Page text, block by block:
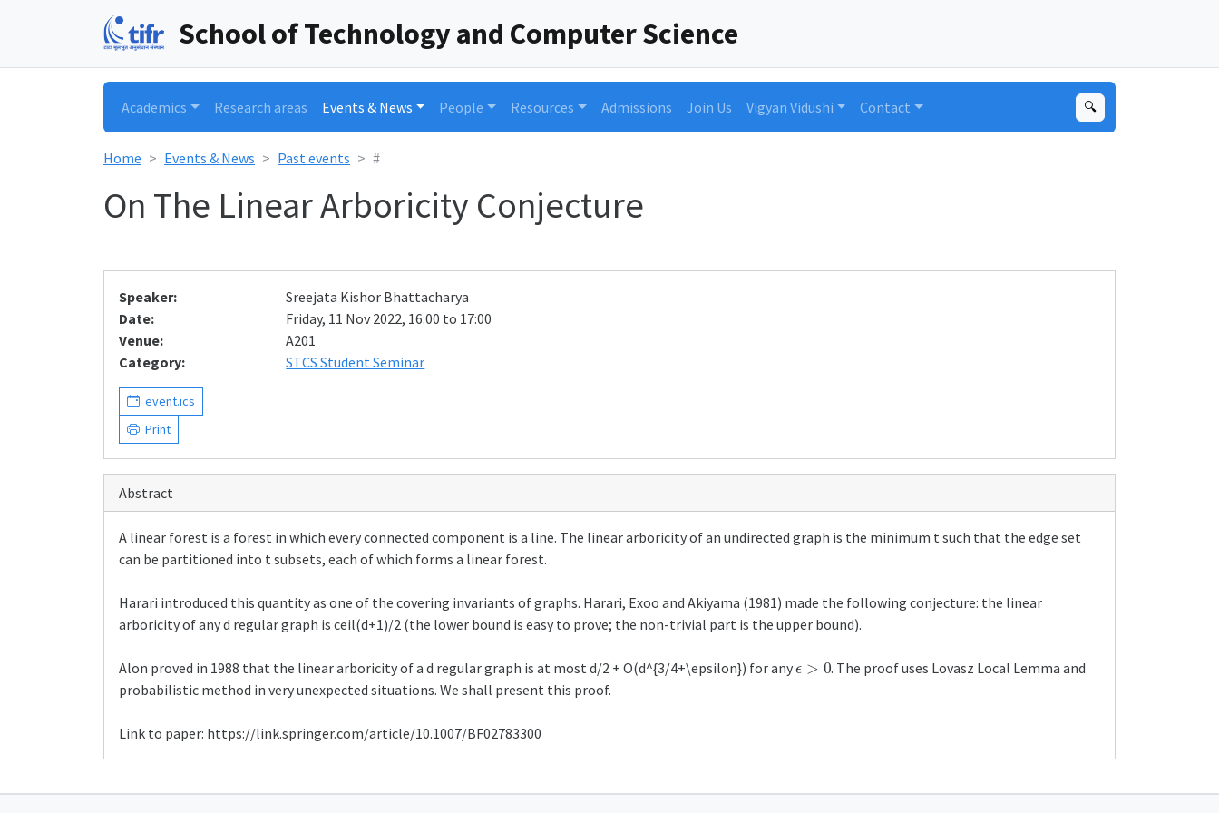
School of Technology and Computer Science
Academics Research areas Events & News People Resources Admissions Join Us Vigyan Vidushi Contact 🔍
Home Events & News Past events #
On The Linear Arboricity Conjecture
Speaker:
Sreejata Kishor Bhattacharya
Date:
Friday, 11 Nov 2022, 16:00 to 17:00
Venue:
A201
Category:
STCS Student Seminar
event.ics
Print
Abstract
A linear forest is a forest in which every connected component is a line. The linear arboricity of an undirected graph is the minimum t such that the edge set
can be partitioned into t subsets, each of which forms a linear forest.
Harari introduced this quantity as one of the covering invariants of graphs. Harari, Exoo and Akiyama (1981) made the following conjecture: the linear
arboricity of any d regular graph is ceil(d+1)/2 (the lower bound is easy to prove; the non-trivial part is the upper bound).
Alon proved in 1988 that the linear arboricity of a d regular graph is at most d/2 + O(d^{3/4+\epsilon}) for any
. The proof uses Lovasz Local Lemma and
probabilistic method in very unexpected situations. We shall present this proof.
Link to paper: https://link.springer.com/article/10.1007/BF02783300